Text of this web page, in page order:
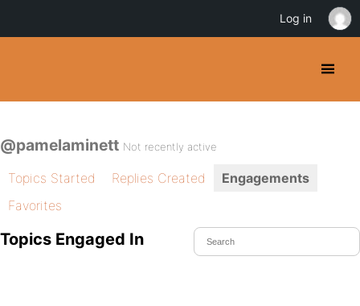
@pamelaminett Not recently active
Topics Started Replies Created
Engagements
Favorites
Topics Engaged In
Log in